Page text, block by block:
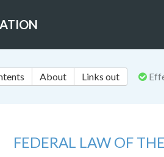
About Links out
FEDERAL LAW OF